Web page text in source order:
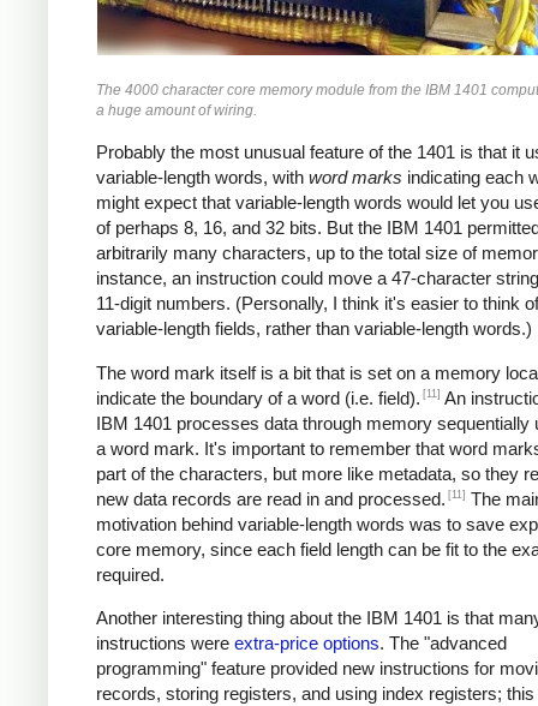
The 4000 character core memory module from the IBM 1401
a huge amount of wiring.
Probably the most unusual feature of the 1401 is that it
variable-length words, with word marks indicating each
might expect that variable-length words would let you
of perhaps 8, 16, and 32 bits. But the IBM 1401
arbitrarily many characters, up to the total size of
instance, an instruction could move a 47-character
11-digit numbers. (Personally, I think it's easier to think
variable-length fields, rather than variable-length words.)
The word mark itself is a bit that is set on a memory
indicate the boundary of a word (i.e. field). [11] An
IBM 1401 processes data through memory sequentially
a word mark. It's important to remember that word
part of the characters, but more like metadata, so they
new data records are read in and processed. [11] The
motivation behind variable-length words was to save
core memory, since each field length can be fit to the
required.
Another interesting thing about the IBM 1401 is that
instructions were extra-price options. The "advanced
programming" feature provided new instructions for
records, storing registers, and using index registers;